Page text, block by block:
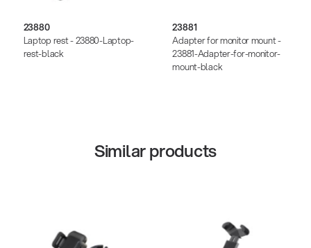
23880
Laptop rest - 23880-Laptop-
rest-black
23881
Adapter for monitor mount -
23881-Adapter-for-monitor-
mount-black
Similar products